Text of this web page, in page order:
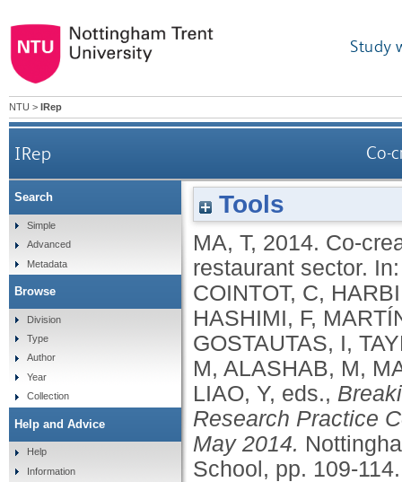
Study
NTU > IRep
IRep Co-
Tools
MA, T, 2014. Co-
restaurant sector.
COINTOT, C,
HASHIMI, F,
GOSTAUTAS, I,
M, ALASHAB, M,
LIAO, Y, eds.,
Research Practice
May 2014.
School, pp. 109-
Search
Simple
Advanced
Metadata
Browse
Division
Type
Author
Year
Collection
Help and Advice
Help
Information